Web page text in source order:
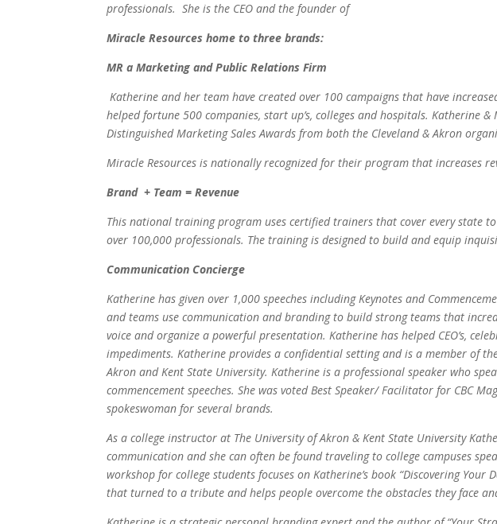
professionals. She is the CEO and the founder of
Miracle Resources home to three brands:
MR a Marketing and Public Relations Firm
Katherine and her team have created over 100 campaigns that have
helped fortune 500 companies, start up’s, colleges and hospitals. Katherine
Distinguished Marketing Sales Awards from both the Cleveland & Akron
Miracle Resources is nationally recognized for their program that increases
Brand + Team = Revenue
This national training program uses certified trainers that cover every state
over 100,000 professionals. The training is designed to build and equip
Communication Concierge
Katherine has given over 1,000 speeches including Keynotes and
and teams use communication and branding to build strong teams that
voice and organize a powerful presentation. Katherine has helped CEO’s,
impediments. Katherine provides a confidential setting and is a member of
Akron and Kent State University. Katherine is a professional speaker who
commencement speeches. She was voted Best Speaker/ Facilitator for CBC
spokeswoman for several brands.
As a college instructor at The University of Akron & Kent State University
communication and she can often be found traveling to college campuses
workshop for college students focuses on Katherine’s book “Discovering
that turned to a tribute and helps people overcome the obstacles they face